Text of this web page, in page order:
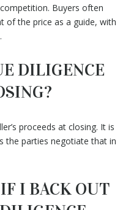
Buyers often
of the price as a guide, with
DILIGENCE
proceeds at closing. It is
the parties negotiate that in
I BACK OUT